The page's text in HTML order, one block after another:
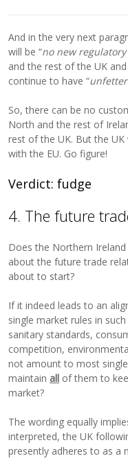
And in the very next
will be “no new
and the rest of the UK
continue to have “
So, there can be no
North and the rest of
rest of the UK. But the
with the EU. Go figure!
Verdict: fudge
4. The future
Does the Northern
about the future trade
about to start?
If it indeed leads to an
single market rules in
sanitary standards,
competition,
not amount to most
maintain all of them to
market?
The wording equally
interpreted, the UK
presently adheres to as a